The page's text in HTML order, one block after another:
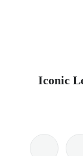
Iconic